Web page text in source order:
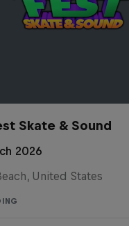
Skate & Sound
2026
United States